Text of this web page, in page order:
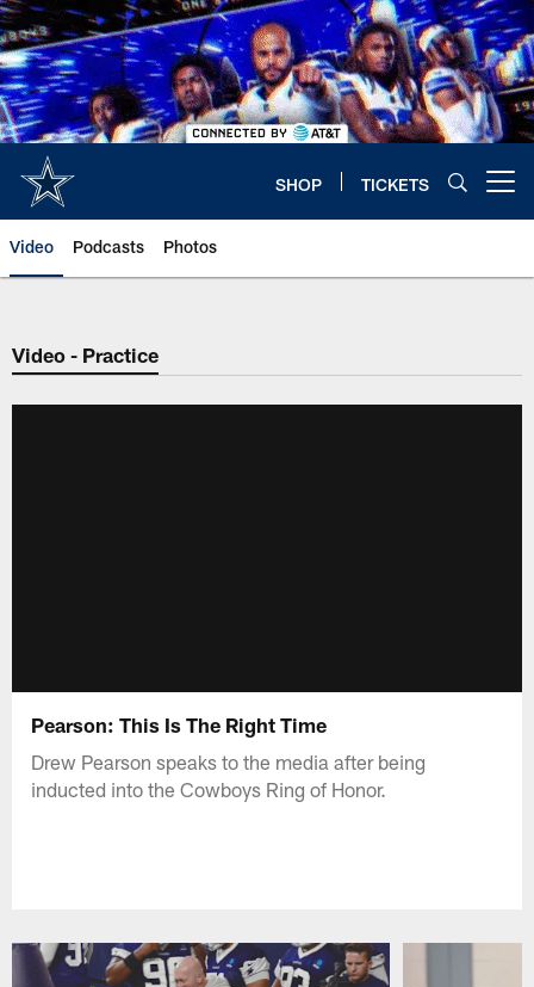
Skip
to
main
content
SHOP TICKETS
Video Podcasts Photos
Video - Practice
Pearson: This Is The Right Time
Drew Pearson speaks to the media after being
inducted into the Cowboys Ring of Honor.